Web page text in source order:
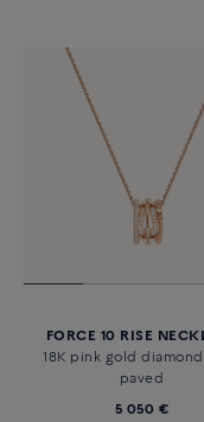
FORCE 10 RISE
18K pink gold
paved
5 050 €